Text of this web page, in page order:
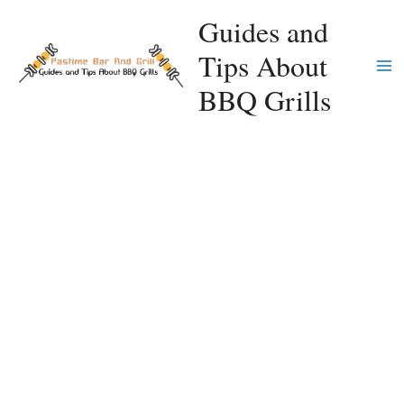
content
Guides and
Tips About
BBQ Grills